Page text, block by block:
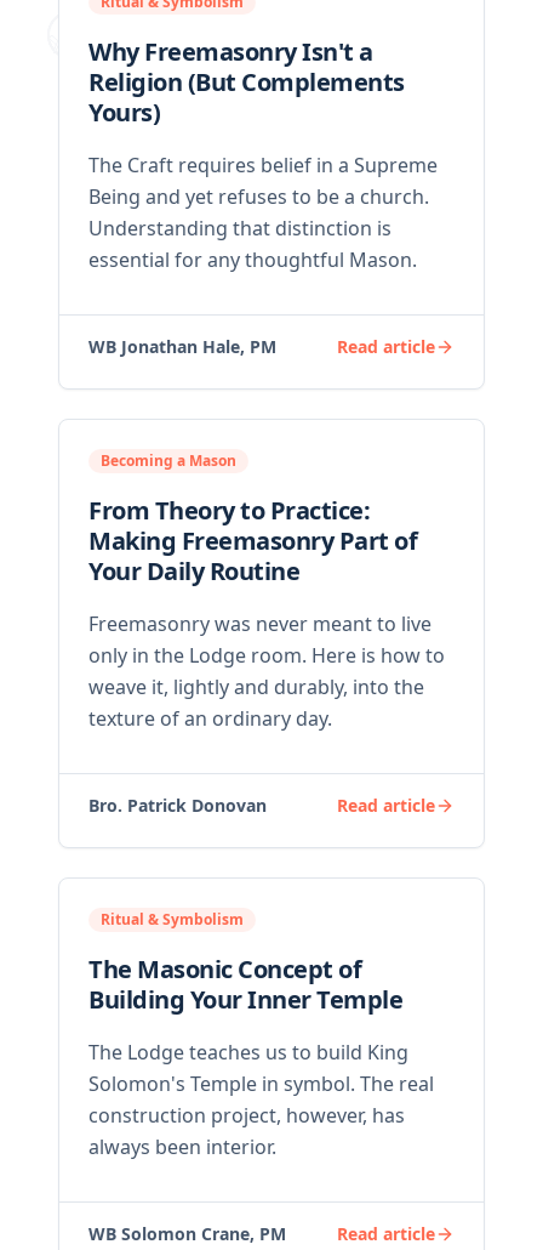
Why Freemasonry Isn't a
Religion (But Complements
Yours)
The Craft requires belief in a Supreme
Being and yet refuses to be a church.
Understanding that distinction is
essential for any thoughtful Mason.
WB Jonathan Hale, PM Read article
Becoming a Mason
From Theory to Practice:
Making Freemasonry Part of
Your Daily Routine
Freemasonry was never meant to live
only in the Lodge room. Here is how to
weave it, lightly and durably, into the
texture of an ordinary day.
Bro. Patrick Donovan Read article
Ritual & Symbolism
The Masonic Concept of
Building Your Inner Temple
The Lodge teaches us to build King
Solomon's Temple in symbol. The real
construction project, however, has
always been interior.
WB Solomon Crane, PM Read article